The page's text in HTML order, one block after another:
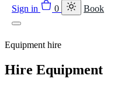
Sign in
0 Book
Equipment hire
Hire Equipment